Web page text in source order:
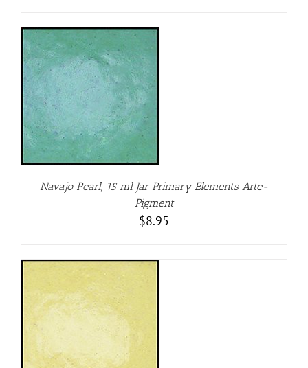
Navajo Pearl, 15 ml Jar Primary Elements Arte-
Pigment
$8.95